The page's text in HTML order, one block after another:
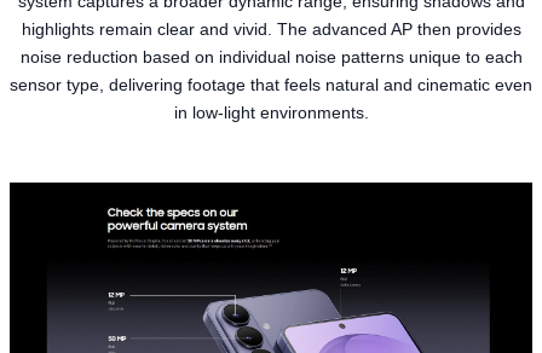
highlights remain clear and vivid. The advanced AP then provides
noise reduction based on individual noise patterns unique to each
sensor type, delivering footage that feels natural and cinematic even
in low-light environments.